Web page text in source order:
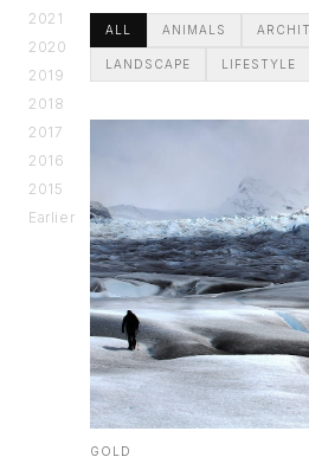
2021
2020
2019
2018
2017
2016
2015
Earlier
ALL ANIMALS
LANDSCAPE LIFESTYLE
GOLD